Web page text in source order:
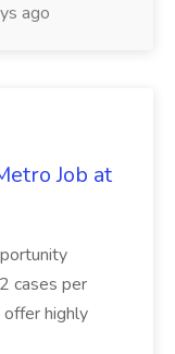
ago
Job at
cases per
highly